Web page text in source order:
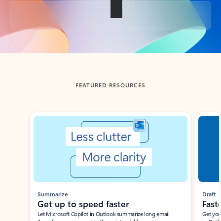
Back to tabs
FEATURED RESOURCES
Showing slide 1 of 3
Summarize
Get up to speed faster ​
Let Microsoft Copilot in Outlook summarize long email
Draft
Get